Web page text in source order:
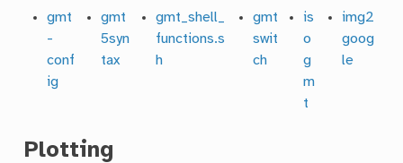
gmt
-
conf
ig
gmt
5syn
tax
gmt_shell_
functions.s
h
gmt
swit
ch
is
o
g
m
t
img2
goog
le
Plotting